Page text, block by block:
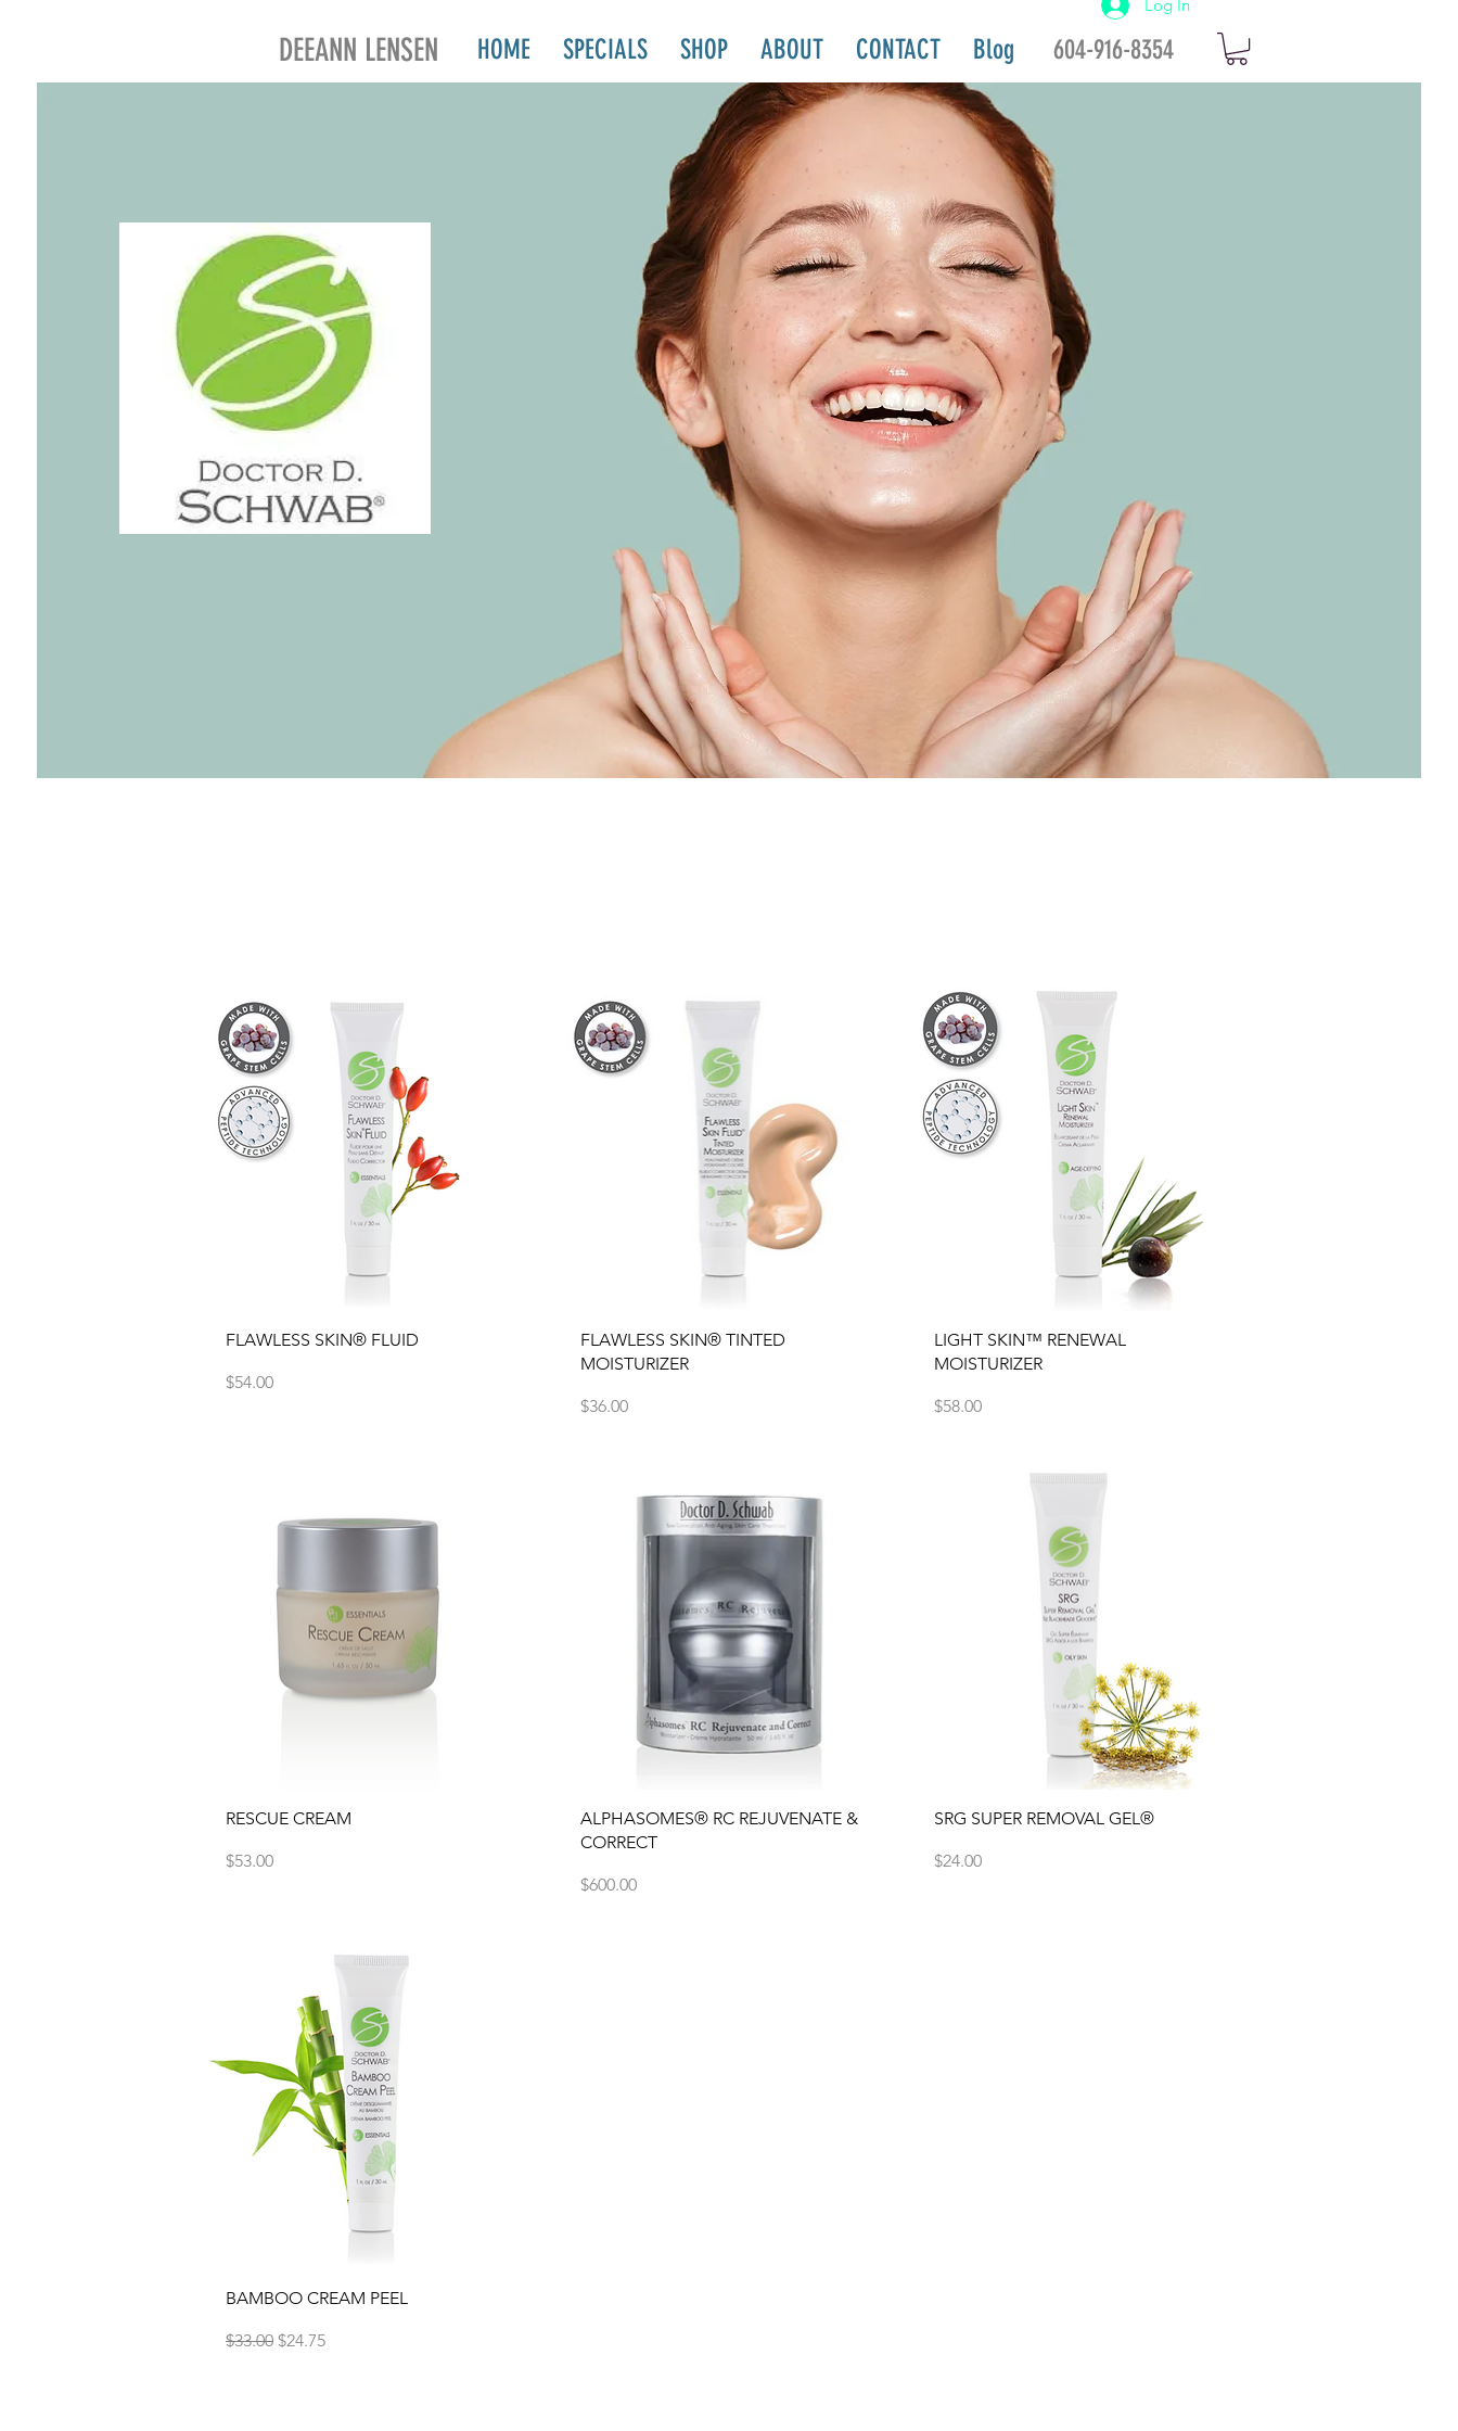
Log In
Quick View
FLAWLESS SKIN® FLUID
Price
$54.00
Quick View
FLAWLESS SKIN® TINTED
MOISTURIZER
Price
$36.00
Quick View
LIGHT SKIN™ RENEWAL
MOISTURIZER
Price
$58.00
Quick View
RESCUE CREAM
Price
$53.00
Quick View
ALPHASOMES® RC REJUVENATE &
CORRECT
Price
$600.00
Quick View
SRG SUPER REMOVAL GEL®
Price
$24.00
Quick View
BAMBOO CREAM PEEL
Regular Price
$33.00 Sale Price
$24.75
DEEANN LENSEN 604-916-8354
HOME SPECIALS SHOP ABOUT CONTACT Blog